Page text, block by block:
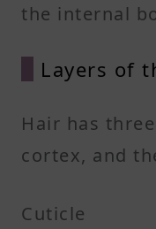
the internal
Layers of
Hair has
cortex, and
Cuticle